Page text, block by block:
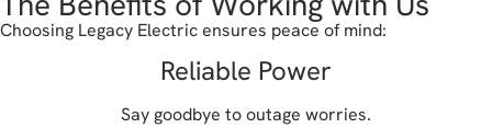
Choosing Legacy Electric ensures peace of mind:
Reliable Power
Say goodbye to outage worries.